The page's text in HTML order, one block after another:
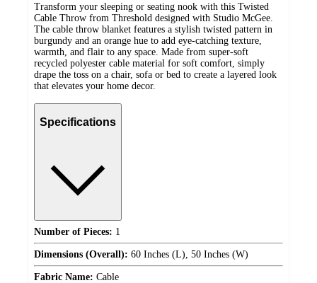
Transform your sleeping or seating nook with this Twisted
Cable Throw from Threshold designed with Studio McGee.
The cable throw blanket features a stylish twisted pattern in
burgundy and an orange hue to add eye-catching texture,
warmth, and flair to any space. Made from super-soft
recycled polyester cable material for soft comfort, simply
drape the toss on a chair, sofa or bed to create a layered look
that elevates your home decor.
Specifications
Number of Pieces: 1
Dimensions (Overall): 60 Inches (L), 50 Inches (W)
Fabric Name: Cable